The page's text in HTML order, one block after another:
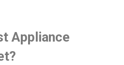
Appliance